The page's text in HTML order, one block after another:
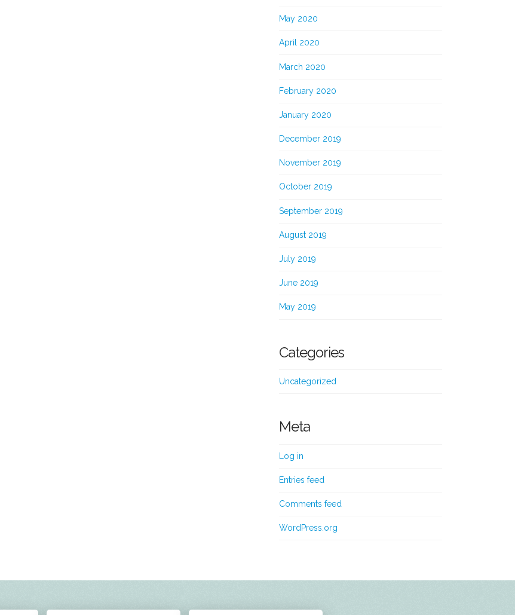
May 2020
April 2020
March 2020
February 2020
January 2020
December 2019
November 2019
October 2019
September 2019
August 2019
July 2019
June 2019
May 2019
Categories
Uncategorized
Meta
Log in
Entries feed
Comments feed
WordPress.org